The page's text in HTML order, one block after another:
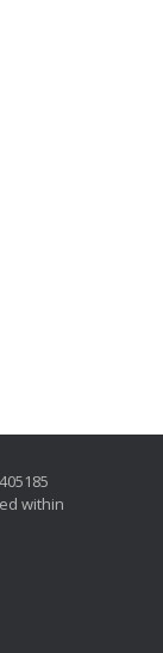
within